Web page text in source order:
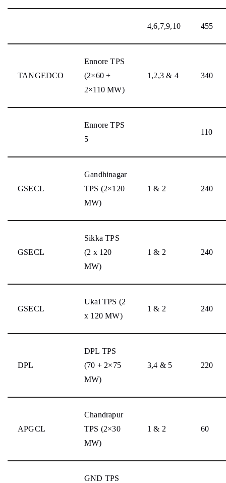
4,6,7,9,10 455
TANGEDCO
Ennore TPS
(2×60 +
2×110 MW)
1,2,3 & 4 340
Ennore TPS
5
110
GSECL
Gandhinagar
TPS (2×120
MW)
1 & 2 240
GSECL
Sikka TPS
(2 x 120
MW)
1 & 2 240
GSECL
Ukai TPS (2
x 120 MW)
1 & 2 240
DPL
DPL TPS
(70 + 2×75
MW)
3,4 & 5 220
APGCL
Chandrapur
TPS (2×30
MW)
1 & 2 60
GND TPS